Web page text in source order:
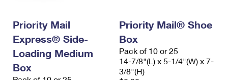
Priority Mail
Express® Side-
Loading Medium
Box
Priority Mail® Shoe
Box
Pack of 10 or 25
14-7/8"(L) x 5-1/4"(W) x 7-
3/8"(H)